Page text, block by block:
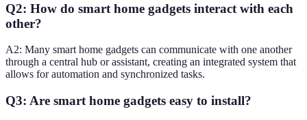
Q2: How do smart home gadgets interact with each
other?
A2: Many smart home gadgets can communicate with one another
through a central hub or assistant, creating an integrated system that
allows for automation and synchronized tasks.
Q3: Are smart home gadgets easy to install?